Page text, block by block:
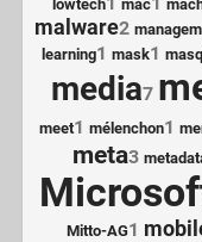
lowtech mac
malware2
learning1 mask1 masq
media7
meet1 mélenchon1
meta3
Mitto-AG1